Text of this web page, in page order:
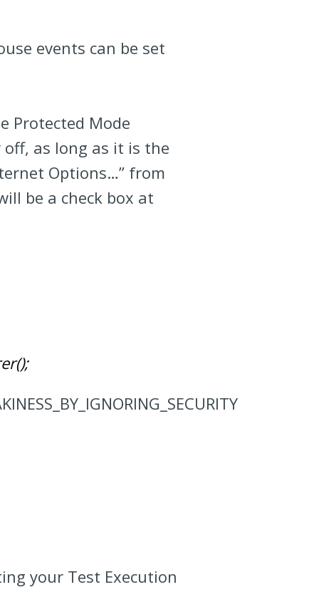
events can be set
Protected Mode
as long as it is the
Options…” from
be a check box at
your Test Execution